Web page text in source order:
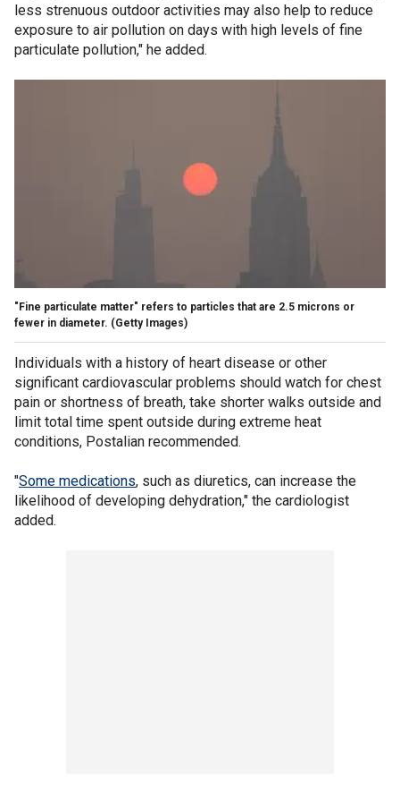
less strenuous outdoor activities may also help to reduce
exposure to air pollution on days with high levels of fine
particulate pollution," he added.
"Fine particulate matter" refers to particles that are 2.5 microns or
fewer in diameter. (Getty Images)
Individuals with a history of heart disease or other
significant cardiovascular problems should watch for chest
pain or shortness of breath, take shorter walks outside and
limit total time spent outside during extreme heat
conditions, Postalian recommended.
"Some medications, such as diuretics, can increase the
likelihood of developing dehydration," the cardiologist
added.